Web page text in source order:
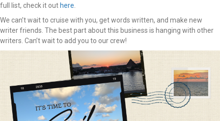
full list, check it out here.
We can’t wait to cruise with you, get words written, and make new
writer friends. The best part about this business is hanging with other
writers. Can’t wait to add you to our crew!